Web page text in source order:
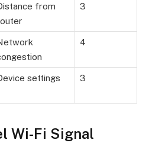
from
3
4
settings 3
Wi-Fi Signal